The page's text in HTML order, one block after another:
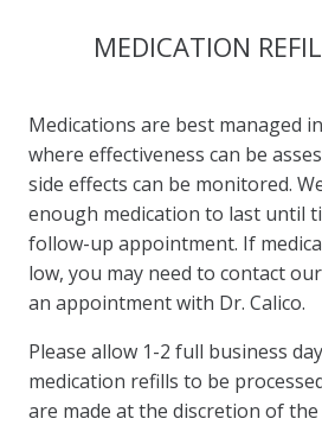
MEDICATION
Medications are best managed
where effectiveness can be
side effects can be monitored.
enough medication to last until
follow-up appointment. If
low, you may need to contact
an appointment with Dr. Calico.
Please allow 1-2 full business
medication refills to be
are made at the discretion of